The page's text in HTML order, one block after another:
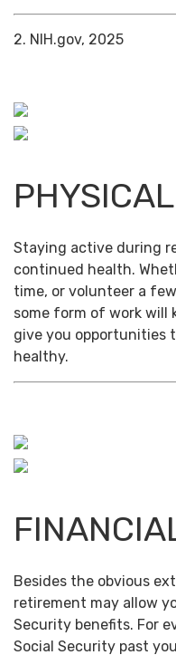
2. NIH.gov, 2025
Staying active during
continued health.
time, or volunteer a
some form of work will
give you opportunities
healthy.
Besides the obvious
retirement may allow
Security benefits. For
Social Security past